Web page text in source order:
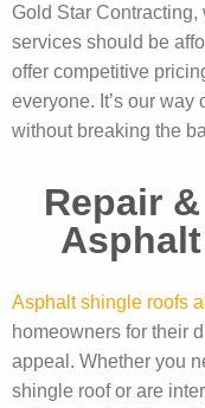
Gold Star
services should be
offer competitive
everyone. It’s our way
without breaking the
Repair
Asphalt shingle roofs
homeowners for their
appeal. Whether you
shingle roof or are